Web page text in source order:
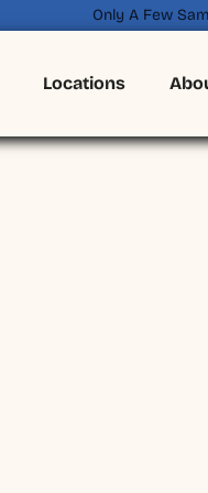
Only A Few
Locations